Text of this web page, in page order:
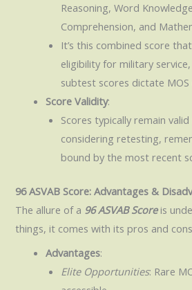
Reasoning, Word
Comprehension, and
It’s this combined score
eligibility for military
subtest scores dictate MOS
Score Validity:
Scores typically remain
considering retesting,
bound by the most recent
96 ASVAB Score: Advantages &
The allure of a 96 ASVAB Scoreis
things, it comes with its pros and
Advantages:
Elite Opportunities: Rare